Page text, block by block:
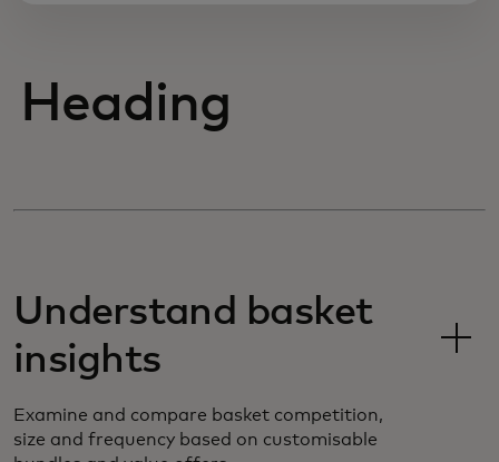
Heading
Understand basket
insights
Examine and compare basket competition,
size and frequency based on customisable